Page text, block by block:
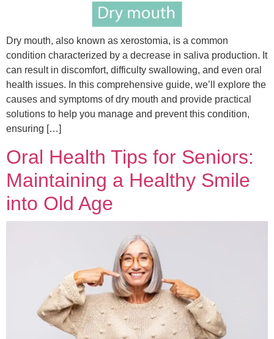
Dry mouth, also known as xerostomia, is a common
condition characterized by a decrease in saliva production. It
can result in discomfort, difficulty swallowing, and even oral
health issues. In this comprehensive guide, we’ll explore the
causes and symptoms of dry mouth and provide practical
solutions to help you manage and prevent this condition,
ensuring […]
Oral Health Tips for Seniors:
Maintaining a Healthy Smile
into Old Age